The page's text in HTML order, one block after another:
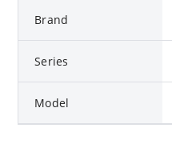
Brand
Series
Model